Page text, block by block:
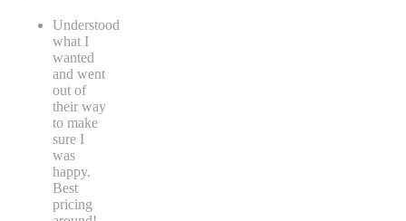
Understood
what I
wanted
and went
out of
their way
to make
sure I
was
happy.
Best
pricing